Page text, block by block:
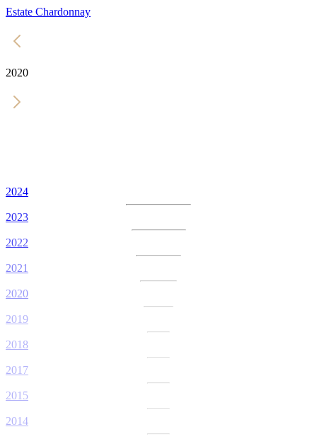
Estate Chardonnay
2020
2024
2023
2022
2021
2020
2019
2018
2017
2015
2014